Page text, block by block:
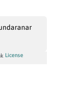
License